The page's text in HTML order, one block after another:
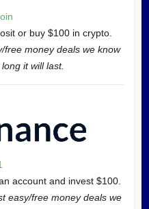
or buy $100 in crypto.
free money deals we know
it will last.
account and invest $100.
easy/free money deals we